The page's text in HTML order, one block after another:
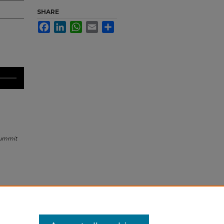
SHARE
FacebookLinkedInWhatsApp
Email